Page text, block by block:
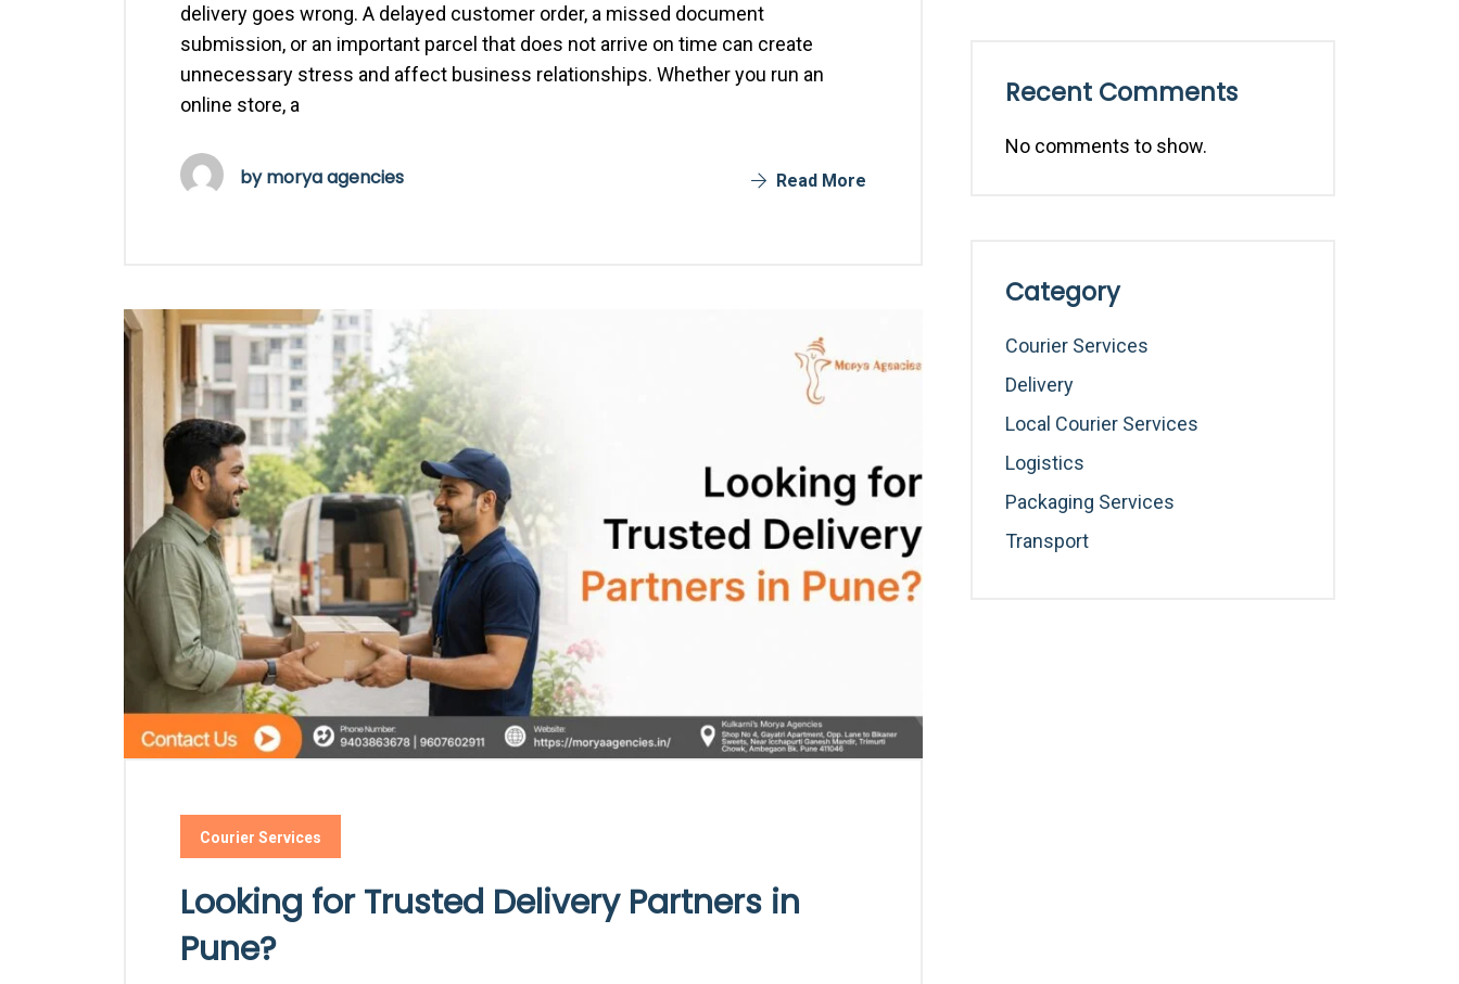
delivery goes wrong. A delayed customer order, a missed document
submission, or an important parcel that does not arrive on time can create
unnecessary stress and affect business relationships. Whether you run an
online store, a
bymorya agencies Read More
Courier Services
Looking for Trusted Delivery Partners in
Pune?
Recent Comments
No comments to show.
Category
Courier Services
Delivery
Local Courier Services
Logistics
Packaging Services
Transport